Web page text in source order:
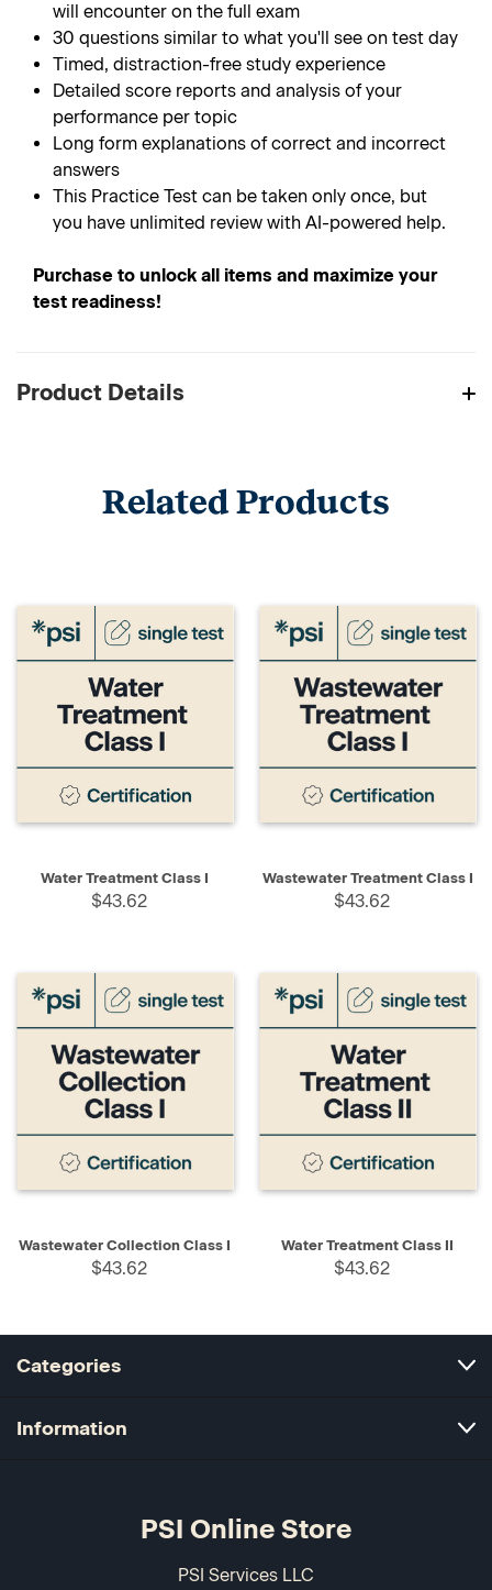
will encounter on the full exam
30 questions similar to what you'll see on test day
Timed, distraction-free study experience
Detailed score reports and analysis of your
performance per topic
Long form explanations of correct and incorrect
answers
This Practice Test can be taken only once, but
you have unlimited review with AI-powered help.
Purchase to unlock all items and maximize your
test readiness!
Product Details
Related Products
Water Treatment Class I
$43.62
Wastewater Treatment Class I
$43.62
Wastewater Collection Class I
$43.62
Water Treatment Class II
$43.62
Categories
Information
PSI Online Store
PSI Services LLC